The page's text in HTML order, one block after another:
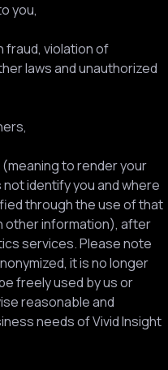
you,
fraud, violation of
laws and unauthorized
to render your
identify you and where
through the use of that
other information), after
services. Please note
it is no longer
freely used by us or
reasonable and
needs of Vivid Insight